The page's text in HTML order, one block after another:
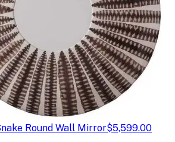
Round Wall Mirror$5,599.00